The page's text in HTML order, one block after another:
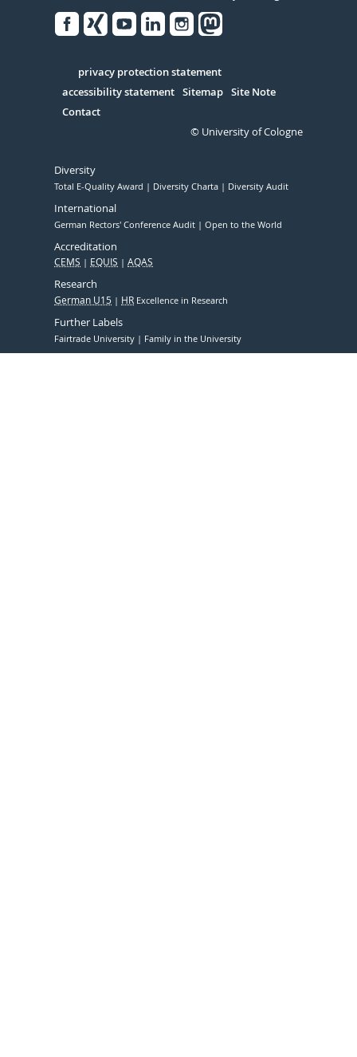
Serivce
privacy protection statement
accessibility statement Sitemap Site Note
Contact
© University of Cologne
Diversity
Total E-Quality Award Diversity Charta Diversity Audit
International
German Rectors' Conference Audit Open to the World
Accreditation
CEMS EQUIS AQAS
Research
German U15 HR Excellence in Research
Further Labels
Fairtrade University Family in the University